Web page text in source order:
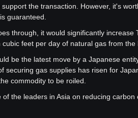
support the transaction. However, it's
guaranteed.
through, it would significantly
cubic feet per day of natural gas from
be the latest move by a Japanese
securing gas supplies has risen for
commodity to be roiled.
of the leaders in Asia on reducing